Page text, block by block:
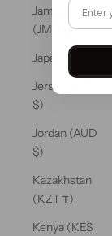
Jamaica
(JMD $)
Japan (JPY ¥)
Jersey (AUD
$)
Jordan (AUD
$)
Kazakhstan
(KZT ₸)
Kenya (KES